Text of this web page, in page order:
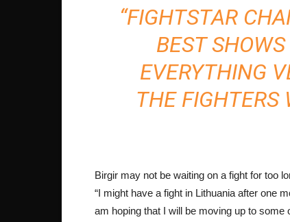
“FIGHTSTAR
BEST
EVERYTHING
THE FIGHTERS
Birgir may not be waiting on a fight for too
“I might have a fight in Lithuania after one
am hoping that I will be moving up to some